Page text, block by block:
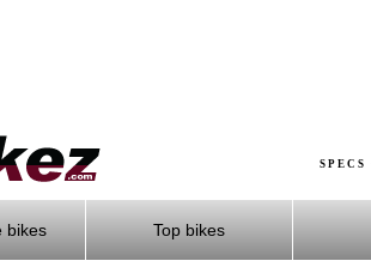
bikes Top bikes